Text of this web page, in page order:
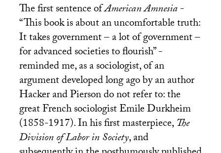
The first sentence ofAmerican Amnesia-
“This book is about an uncomfortable truth:
It takes government – a lot of government –
for advanced societies to flourish” -
reminded me, as a sociologist, of an
argument developed long ago by an author
Hacker and Pierson do not refer to: the
great French sociologist Emile Durkheim
(1858-1917). In his first masterpiece,The
Division of Labor in Society, and